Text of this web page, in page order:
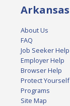
About Us
FAQ
Job Seeker Help
Employer Help
Browser Help
Protect Yourself
Programs
Site Map